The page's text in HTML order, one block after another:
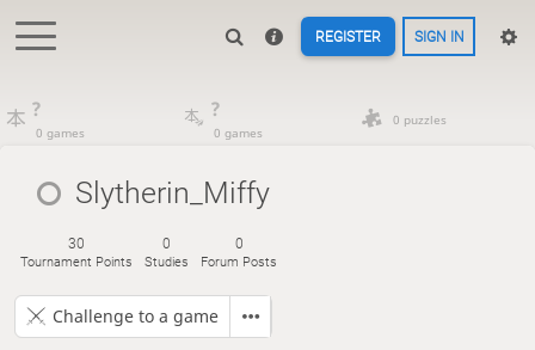
REGISTER SIGN IN
?
0 games
?
0 games
0 puzzles
Slytherin_Miffy
30
Tournament Points
0
Studies
0
Forum Posts
Challenge to a game